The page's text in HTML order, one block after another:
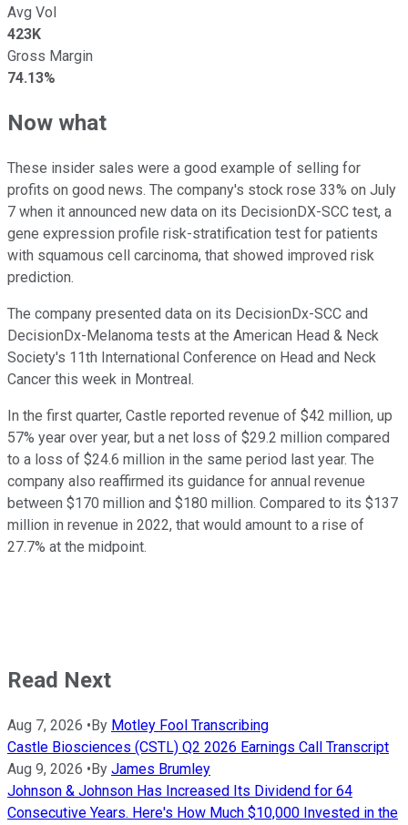
Avg Vol
423K
Gross Margin
74.13%
Now what
These insider sales were a good example of selling for
profits on good news. The company's stock rose 33% on July
7 when it announced new data on its DecisionDX-SCC test, a
gene expression profile risk-stratification test for patients
with squamous cell carcinoma, that showed improved risk
prediction.
The company presented data on its DecisionDx-SCC and
DecisionDx-Melanoma tests at the American Head & Neck
Society's 11th International Conference on Head and Neck
Cancer this week in Montreal.
In the first quarter, Castle reported revenue of $42 million, up
57% year over year, but a net loss of $29.2 million compared
to a loss of $24.6 million in the same period last year. The
company also reaffirmed its guidance for annual revenue
between $170 million and $180 million. Compared to its $137
million in revenue in 2022, that would amount to a rise of
27.7% at the midpoint.
Read Next
Aug 7, 2026 • By Motley Fool Transcribing
Castle Biosciences (CSTL) Q2 2026 Earnings Call Transcript
Aug 9, 2026 • By James Brumley
Johnson & Johnson Has Increased Its Dividend for 64
Consecutive Years. Here's How Much $10,000 Invested in the